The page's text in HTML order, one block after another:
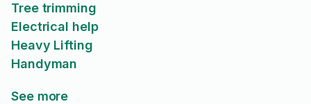
Tree trimming
Electrical help
Heavy Lifting
Handyman
See more